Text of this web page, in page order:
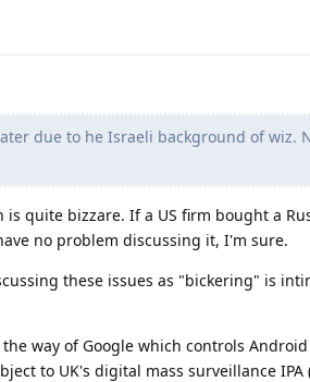
due to he Israeli background of wiz.
is quite bizzare. If a US firm bought a
no problem discussing it, I'm sure.
these issues as "bickering" is
way of Google which controls
to UK's digital mass surveillance IPA